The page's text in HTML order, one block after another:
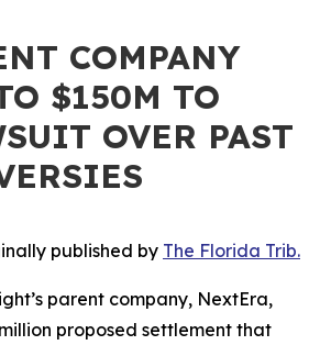
COMPANY
$150M TO
OVER PAST
published by The Florida Trib.
parent company, NextEra,
proposed settlement that